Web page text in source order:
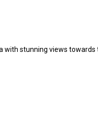
with stunning views